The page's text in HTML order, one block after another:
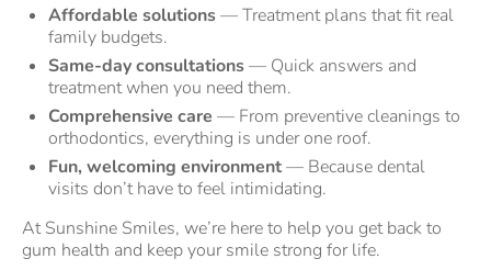
Affordable solutions— Treatment plans that fit real
family budgets.
Same-day consultations— Quick answers and
treatment when you need them.
Comprehensive care — From preventive cleanings to
orthodontics, everything is under one roof.
Fun, welcoming environment— Because dental
visits don’t have to feel intimidating.
At Sunshine Smiles, we’re here to help you get back to
gum health and keep your smile strong for life.